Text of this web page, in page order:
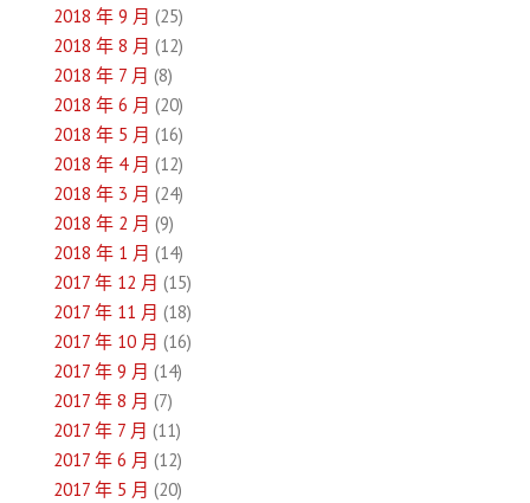
2018 年 9 月 (25)
2018 年 8 月 (12)
2018 年 7 月 (8)
2018 年 6 月 (20)
2018 年 5 月 (16)
2018 年 4 月 (12)
2018 年 3 月 (24)
2018 年 2 月 (9)
2018 年 1 月 (14)
2017 年 12 月 (15)
2017 年 11 月 (18)
2017 年 10 月 (16)
2017 年 9 月 (14)
2017 年 8 月 (7)
2017 年 7 月 (11)
2017 年 6 月 (12)
2017 年 5 月 (20)